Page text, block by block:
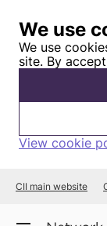
We use
We use
site. By
View cookie
CII main website